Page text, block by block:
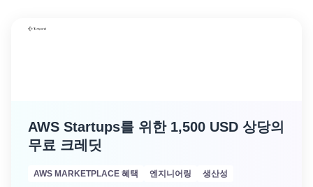
AWS Startups를 위한 1,500 USD 상당의
무료 크레딧
AWS MARKETPLACE 혜택 엔지니어링 생산성